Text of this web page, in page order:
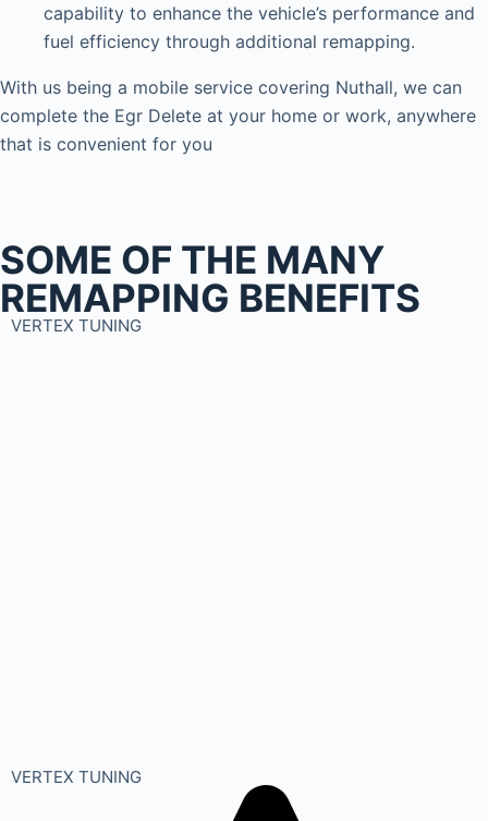
capability to enhance the vehicle’s performance and
fuel efficiency through additional remapping.
With us being a mobile service covering Nuthall, we can
complete the Egr Delete at your home or work, anywhere
that is convenient for you
SOME OF THE MANY
REMAPPING BENEFITS
VERTEX TUNING
VERTEX TUNING